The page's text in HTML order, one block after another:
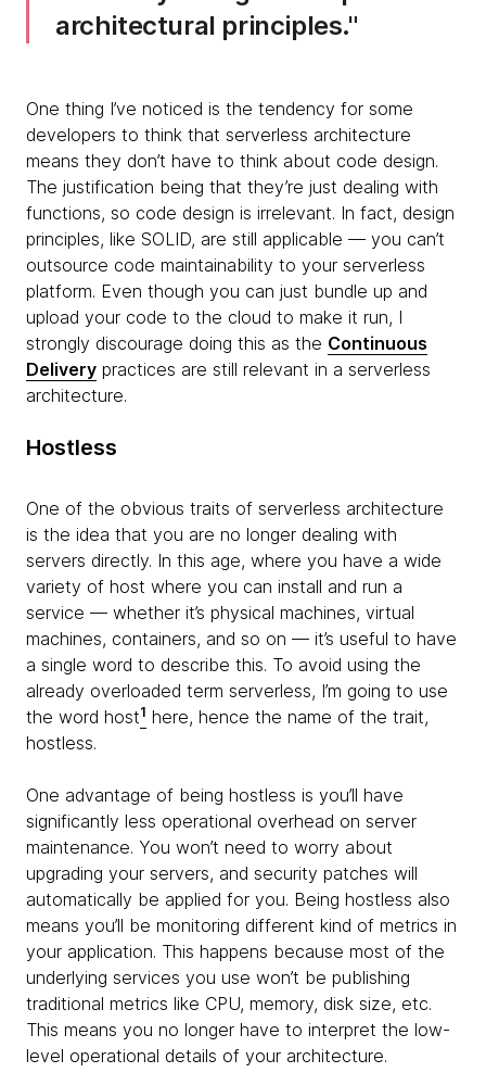
architectural principles.
One thing I’ve noticed is the tendency for some
developers to think that serverless architecture
means they don’t have to think about code design.
The justification being that they’re just dealing with
functions, so code design is irrelevant. In fact, design
principles, like SOLID, are still applicable — you can’t
outsource code maintainability to your serverless
platform. Even though you can just bundle up and
upload your code to the cloud to make it run, I
strongly discourage doing this as the Continuous
Delivery practices are still relevant in a serverless
architecture.
Hostless
One of the obvious traits of serverless architecture
is the idea that you are no longer dealing with
servers directly. In this age, where you have a wide
variety of host where you can install and run a
service — whether it’s physical machines, virtual
machines, containers, and so on — it’s useful to have
a single word to describe this. To avoid using the
already overloaded term serverless, I’m going to use
the word host1 here, hence the name of the trait,
hostless.
One advantage of being hostless is you’ll have
significantly less operational overhead on server
maintenance. You won’t need to worry about
upgrading your servers, and security patches will
automatically be applied for you. Being hostless also
means you’ll be monitoring different kind of metrics in
your application. This happens because most of the
underlying services you use won’t be publishing
traditional metrics like CPU, memory, disk size, etc.
This means you no longer have to interpret the low-
level operational details of your architecture.